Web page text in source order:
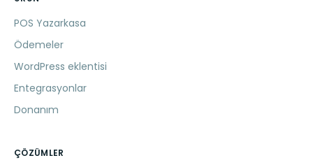
POS Yazarkasa
Ödemeler
WordPress eklentisi
Entegrasyonlar
Donanım
ÇÖZÜMLER